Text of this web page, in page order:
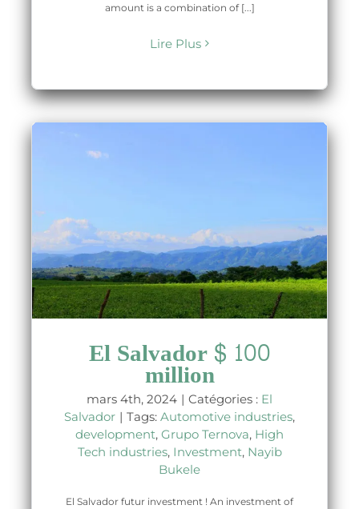
amount is a combination of [...]
Lire Plus
El Salvador $ 100
million
mars 4th, 2024 | Catégories : El
Salvador | Tags: Automotive industries,
development, Grupo Ternova, High
Tech industries, Investment, Nayib
Bukele
El Salvador futur investment ! An investment of